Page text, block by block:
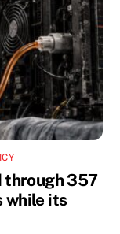
through 357
while its